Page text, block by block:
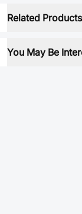
Related Products
You May Be